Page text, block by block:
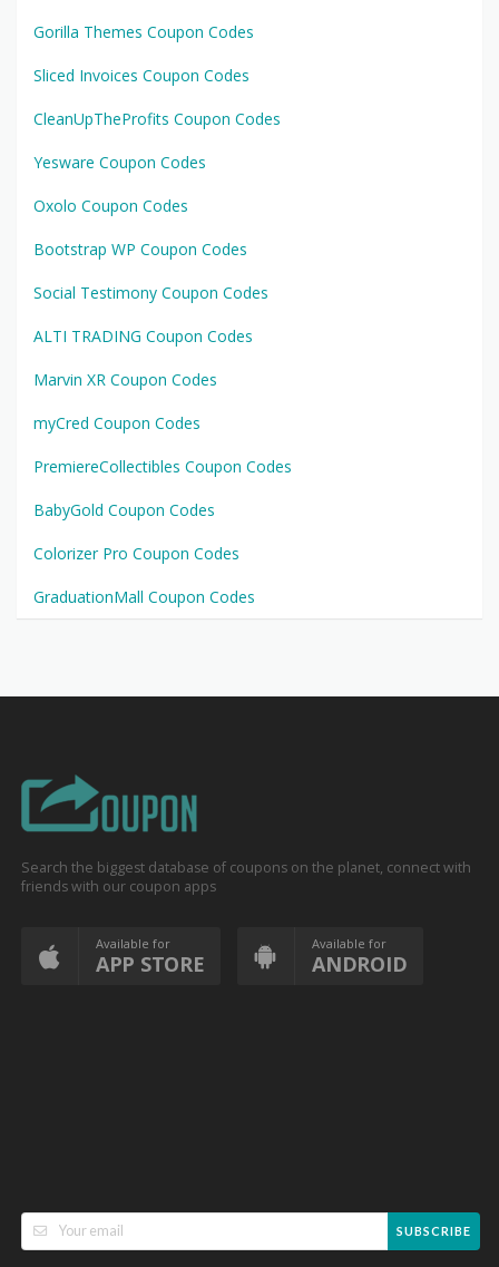
Gorilla Themes Coupon Codes
Sliced Invoices Coupon Codes
CleanUpTheProfits Coupon Codes
Yesware Coupon Codes
Oxolo Coupon Codes
Bootstrap WP Coupon Codes
Social Testimony Coupon Codes
ALTI TRADING Coupon Codes
Marvin XR Coupon Codes
myCred Coupon Codes
PremiereCollectibles Coupon Codes
BabyGold Coupon Codes
Colorizer Pro Coupon Codes
GraduationMall Coupon Codes
Search the biggest database of coupons on the planet, connect with
friends with our coupon apps
Available for
APP STORE
Available for
ANDROID
SUBSCRIBE